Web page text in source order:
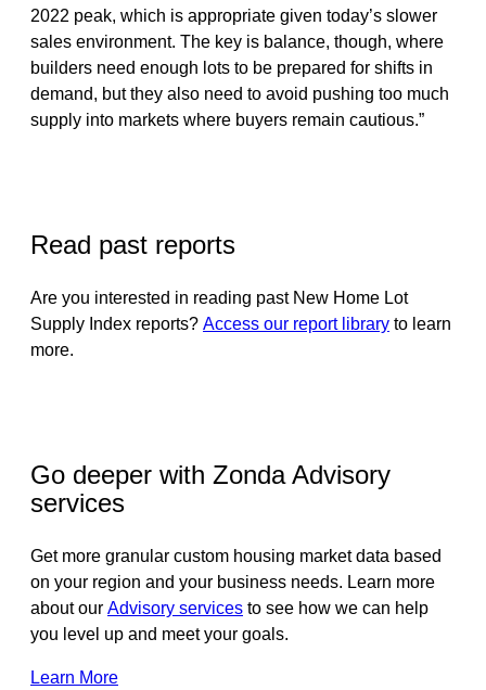
2022 peak, which is appropriate given today’s slower
sales environment. The key is balance, though, where
builders need enough lots to be prepared for shifts in
demand, but they also need to avoid pushing too much
supply into markets where buyers remain cautious.”
Read past reports
Are you interested in reading past New Home Lot
Supply Index reports? Access our report library to learn
more.
Go deeper with Zonda Advisory
services
Get more granular custom housing market data based
on your region and your business needs. Learn more
about our Advisory services to see how we can help
you level up and meet your goals.
Learn More